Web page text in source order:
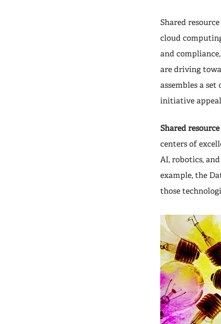
Shared
cloud
and
are driving
assembles a
initiative
Shared
centers of
AI, robotics,
example, the
those